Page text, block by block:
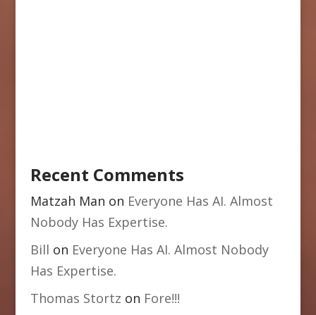
Recent Comments
Matzah Man on Everyone Has AI. Almost
Nobody Has Expertise.
Bill on Everyone Has AI. Almost Nobody
Has Expertise.
Thomas Stortz on Fore!!!